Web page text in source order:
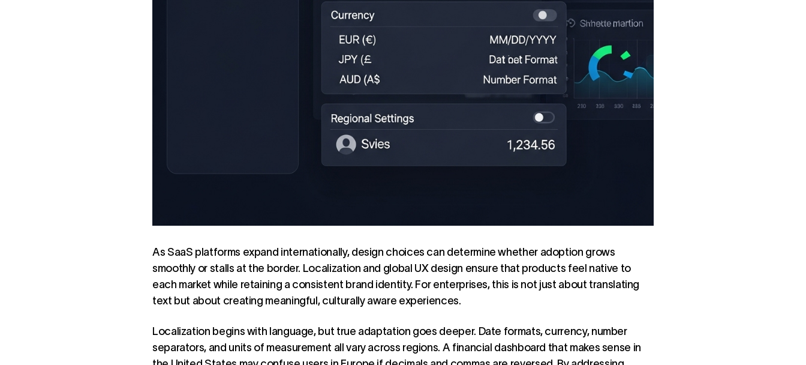
As SaaS platforms expand internationally, design choices can determine whether adoption grows
smoothly or stalls at the border. Localization and global UX design ensure that products feel native to
each market while retaining a consistent brand identity. For enterprises, this is not just about translating
text but about creating meaningful, culturally aware experiences.
Localization begins with language, but true adaptation goes deeper. Date formats, currency, number
separators, and units of measurement all vary across regions. A financial dashboard that makes sense in